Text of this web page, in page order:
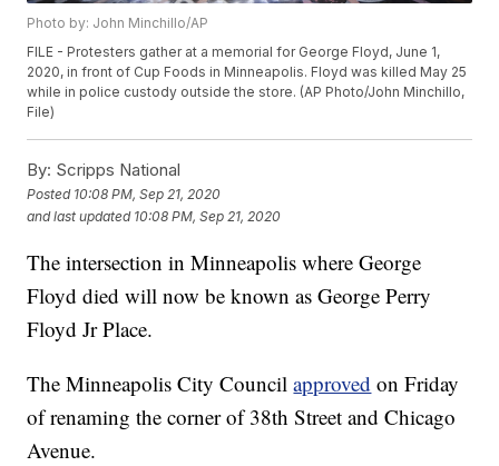
Photo by: John Minchillo/AP
FILE - Protesters gather at a memorial for George Floyd, June 1,
2020, in front of Cup Foods in Minneapolis. Floyd was killed May 25
while in police custody outside the store. (AP Photo/John Minchillo,
File)
By: Scripps National
Posted 10:08 PM, Sep 21, 2020
and last updated 10:08 PM, Sep 21, 2020
The intersection in Minneapolis where George
Floyd died will now be known as George Perry
Floyd Jr Place.
The Minneapolis City Councilapproved on Friday
of renaming the corner of 38th Street and Chicago
Avenue.